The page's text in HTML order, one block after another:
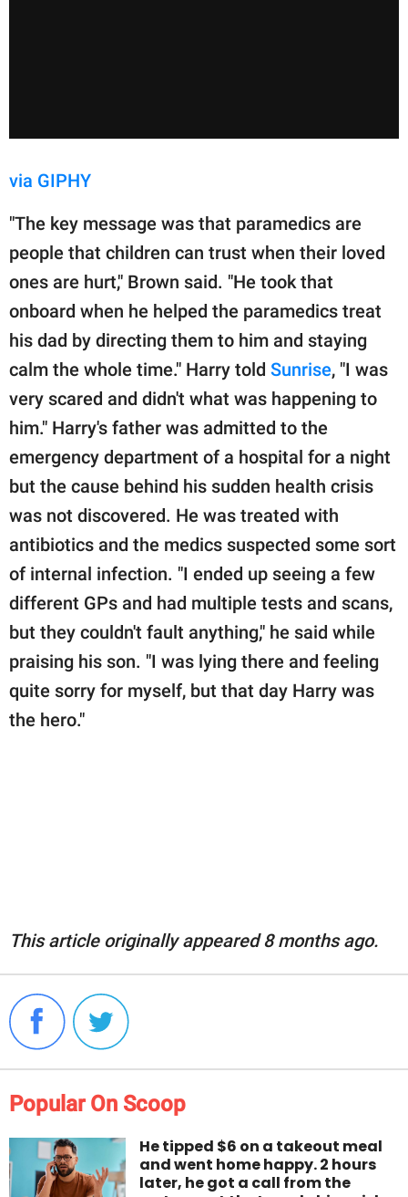
via GIPHY
"The key message was that paramedics are
people that children can trust when their loved
ones are hurt," Brown said. "He took that
onboard when he helped the paramedics treat
his dad by directing them to him and staying
calm the whole time." Harry told Sunrise, "I was
very scared and didn't what was happening to
him." Harry's father was admitted to the
emergency department of a hospital for a night
but the cause behind his sudden health crisis
was not discovered. He was treated with
antibiotics and the medics suspected some sort
of internal infection. "I ended up seeing a few
different GPs and had multiple tests and scans,
but they couldn't fault anything," he said while
praising his son. "I was lying there and feeling
quite sorry for myself, but that day Harry was
the hero."
This article originally appeared 8 months ago.
Popular On Scoop
He tipped $6 on a takeout meal
and went home happy. 2 hours
later, he got a call from the